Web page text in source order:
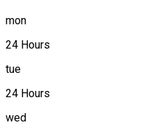
mon
24 Hours
tue
24 Hours
wed